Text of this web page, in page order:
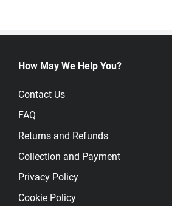
How May We Help You?
Contact Us
FAQ
Returns and Refunds
Collection and Payment
Privacy Policy
Cookie Policy